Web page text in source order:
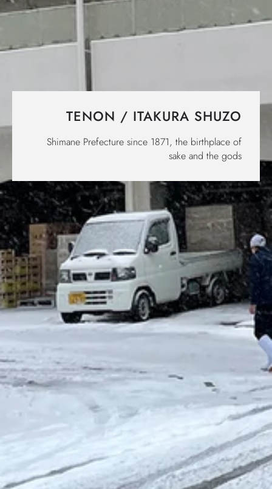
TENON / ITAKURA SHUZO
Shimane Prefecture since 1871, the birthplace of
sake and the gods